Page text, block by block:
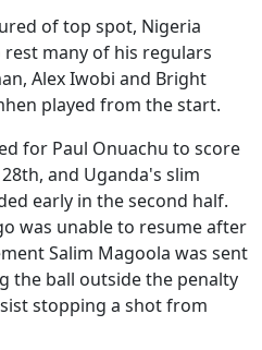
of top spot, Nigeria
rest many of his regulars
Alex Iwobi and Bright
played from the start.
for Paul Onuachu to score
and Uganda's slim
early in the second half.
was unable to resume after
Salim Magoola was sent
the ball outside the penalty
stopping a shot from